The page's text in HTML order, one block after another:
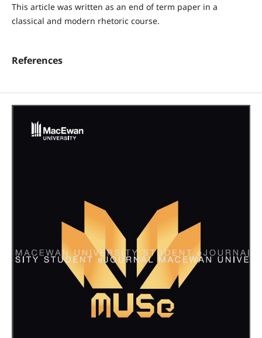
This article was written as an end of term paper in a
classical and modern rhetoric course.
References